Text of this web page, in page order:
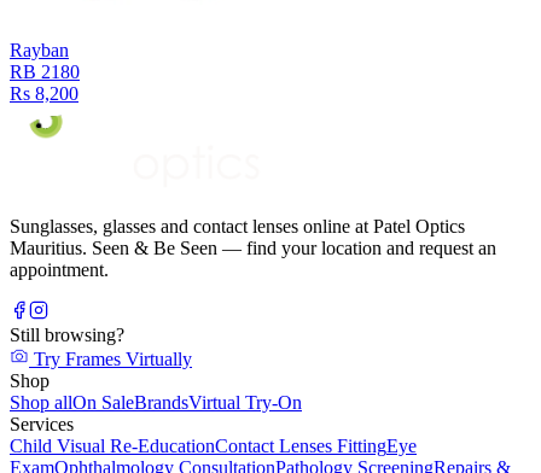
Rayban
RB 2180
Rs 8,200
Sunglasses, glasses and contact lenses online at Patel Optics
Mauritius. Seen & Be Seen — find your location and request an
appointment.
Still browsing?
Try Frames Virtually
Shop
Shop allOn SaleBrandsVirtual Try-On
Services
Child Visual Re-EducationContact Lenses FittingEye
ExamOphthalmology ConsultationPathology ScreeningRepairs &